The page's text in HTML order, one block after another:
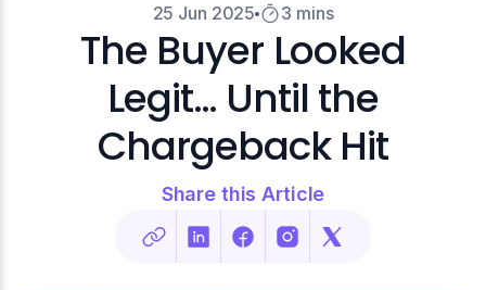
25 Jun 2025 3 mins
The Buyer Looked
Legit… Until the
Chargeback Hit
Share this Article